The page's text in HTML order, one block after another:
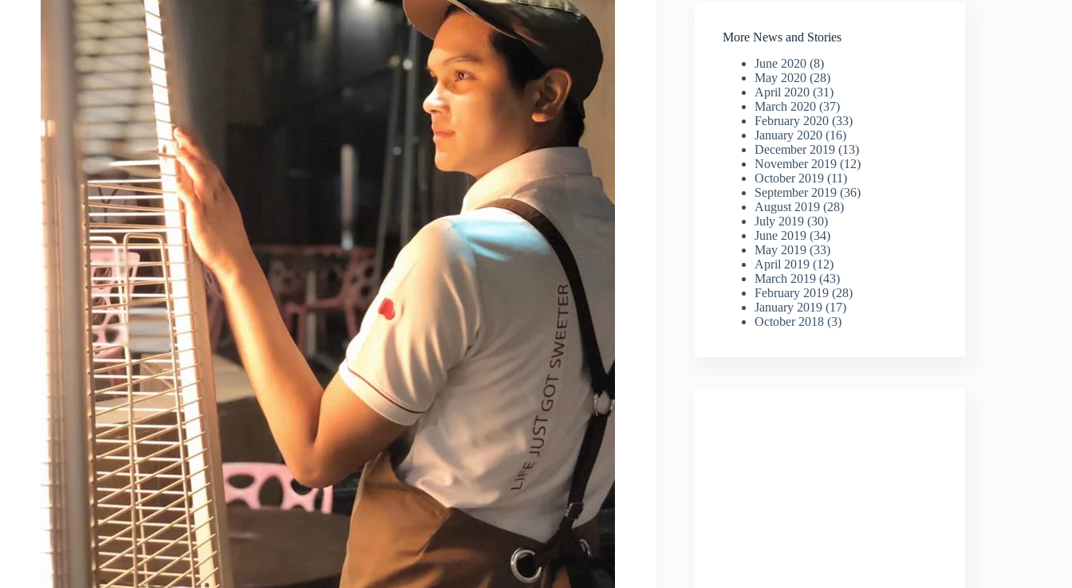
More News and Stories
June 2020(8)
May 2020(28)
April 2020(31)
March 2020(37)
February 2020(33)
January 2020(16)
December 2019(13)
November 2019(12)
October 2019(11)
September 2019(36)
August 2019(28)
July 2019(30)
June 2019(34)
May 2019(33)
April 2019(12)
March 2019(43)
February 2019(28)
January 2019(17)
October 2018(3)